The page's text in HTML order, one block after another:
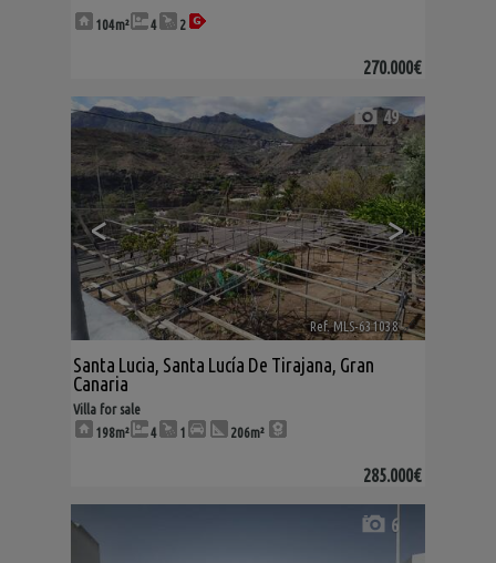
104m² 4 2
270.000€
< >
49
Ref. MLS-631038 🔗
Santa Lucia, Santa Lucía De Tirajana, Gran
Canaria
Villa for sale
198m²
4 1 206m²
285.000€
6